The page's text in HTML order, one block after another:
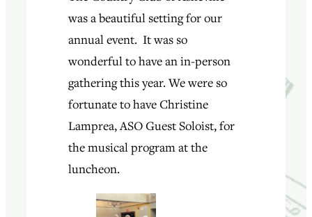
was a beautiful setting for our
annual event. It was so
wonderful to have an in-person
gathering this year. We were so
fortunate to have Christine
Lamprea, ASO Guest Soloist, for
the musical program at the
luncheon.